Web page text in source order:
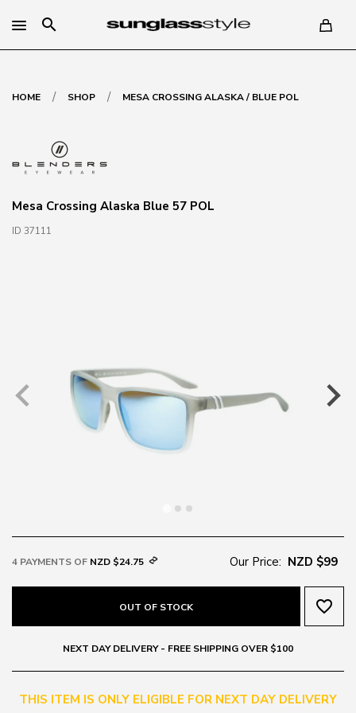
search
HOME / SHOP / MESA CROSSING ALASKA / BLUE POL
Mesa Crossing Alaska Blue 57 POL
ID 37111
4 PAYMENTS OF NZD $24.75 Our Price: NZD $99
OUT OF STOCK favorite_border
NEXT DAY DELIVERY - FREE SHIPPING OVER $100
THIS ITEM IS ONLY ELIGIBLE FOR NEXT DAY DELIVERY